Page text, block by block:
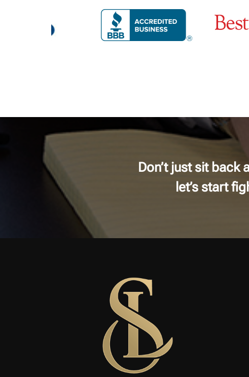
Don’t just sit back
let’s start